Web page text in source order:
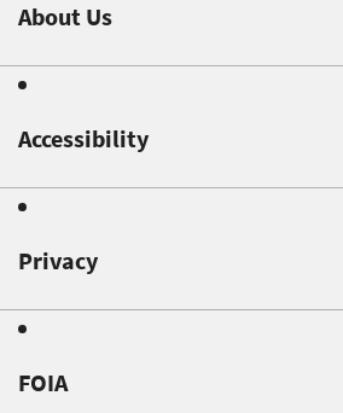
About Us
Accessibility
Privacy
FOIA